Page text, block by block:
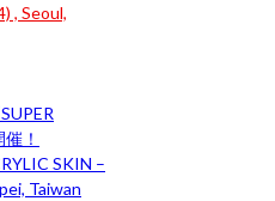
, Seoul,
！
SKIN –
Taiwan